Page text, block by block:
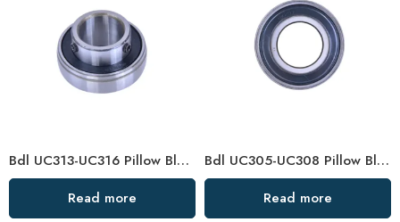
Bdl UC313-UC316 Pillow Block Bearings for High Load Capacity
Read more
Bdl UC305-UC308 Pillow Block Bearings High Load Capacity
Read more